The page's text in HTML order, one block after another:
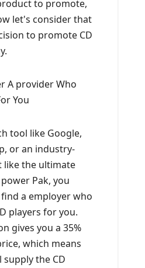
to promote,
let's consider that
to promote CD
A provider Who
You
tool like Google,
or an industry-
like the ultimate
Pak, you
a employer who
players for you.
gives you a 35%
which means
the CD